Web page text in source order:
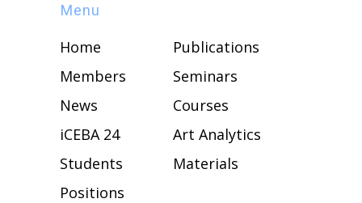
Menu
Home
Members
News
iCEBA 24
Students
Positions
Publications
Seminars
Courses
Art Analytics
Materials